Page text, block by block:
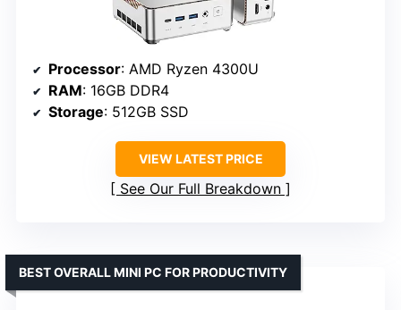
Processor: AMD Ryzen 4300U
RAM: 16GB DDR4
Storage: 512GB SSD
VIEW LATEST PRICE
See Our Full Breakdown
BEST OVERALL MINI PC FOR PRODUCTIVITY